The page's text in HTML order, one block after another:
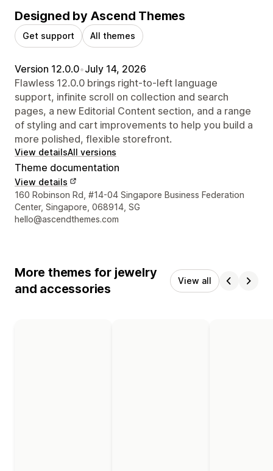
Designed by Ascend Themes
Get support All themes
Version 12.0.0•July 14, 2026
Flawless 12.0.0 brings right-to-left language
support, infinite scroll on collection and search
pages, a new Editorial Content section, and a range
of styling and cart improvements to help you build a
more polished, flexible storefront.
View detailsAll versions
Theme documentation
View details
Designer contact details
160 Robinson Rd, #14-04 Singapore Business Federation
Center, Singapore, 068914, SG
hello@ascendthemes.com
More themes for jewelry
and accessories
View all